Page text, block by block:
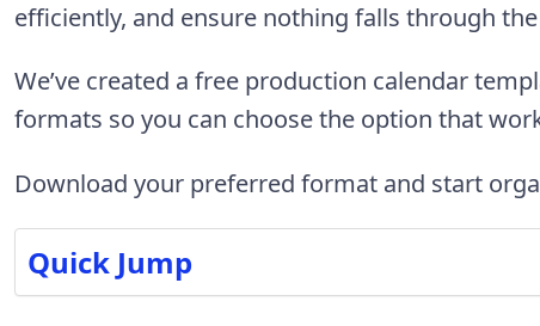
efficiently, and ensure nothing falls through
We’ve created a free production calendar
formats so you can choose the option that
Download your preferred format and start
Quick Jump